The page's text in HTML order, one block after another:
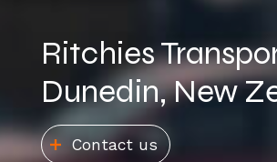
Ritchies
Dunedin, New
Contact us